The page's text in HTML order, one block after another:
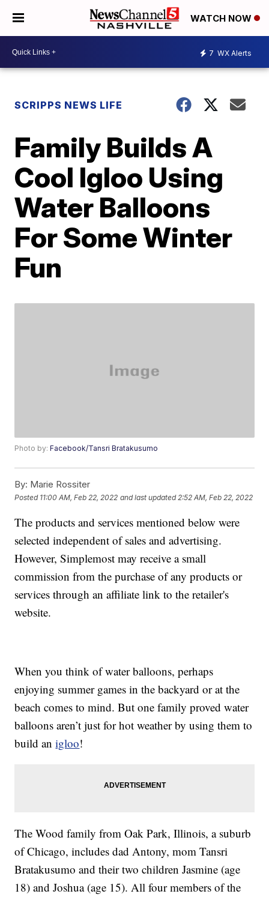
WATCH NOW
7 WX Alerts
SCRIPPS NEWS LIFE
Family Builds A
Cool Igloo Using
Water Balloons
For Some Winter
Fun
Photo by:Facebook/Tansri Bratakusumo
By: Marie Rossiter
Posted 11:00 AM, Feb 22, 2022 and last updated 2:52 AM, Feb 22, 2022
The products and services mentioned below were
selected independent of sales and advertising.
However, Simplemost may receive a small
commission from the purchase of any products or
services through an affiliate link to the retailer's
website.
When you think of water balloons, perhaps
enjoying summer games in the backyard or at the
beach comes to mind. But one family proved water
balloons aren’t just for hot weather by using them to
build anigloo!
The Wood family from Oak Park, Illinois, a suburb
of Chicago, includes dad Antony, mom Tansri
Bratakusumo and their two children Jasmine (age
18) and Joshua (age 15). All four members of the